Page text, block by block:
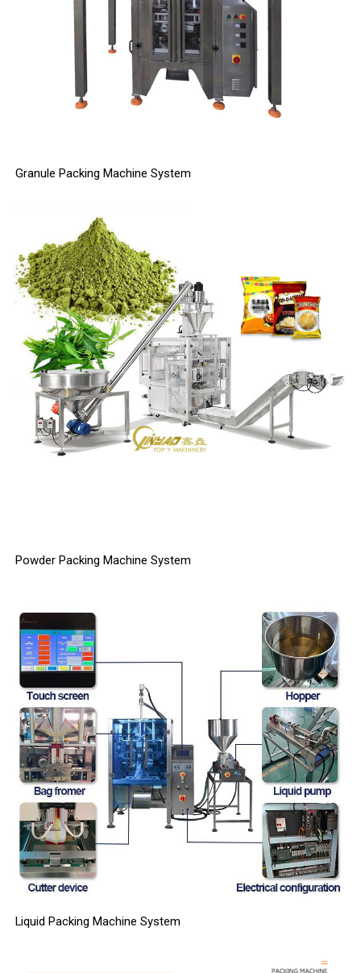
Granule Packing Machine System
Powder Packing Machine System
Liquid Packing Machine System